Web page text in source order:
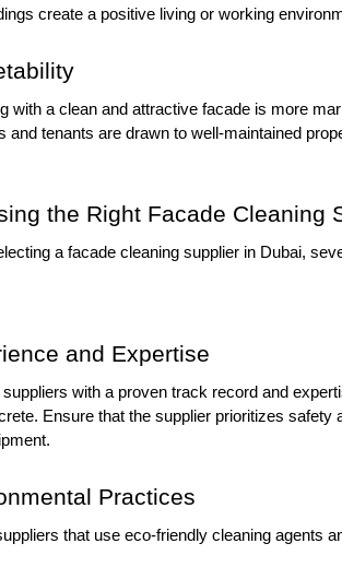
create a positive living or working
with a clean and attractive facade is more
and tenants are drawn to well-maintained
the Right Facade Cleaning
a facade cleaning supplier in Dubai,
and Expertise
suppliers with a proven track record and
Ensure that the supplier prioritizes
Practices
that use eco-friendly cleaning agents